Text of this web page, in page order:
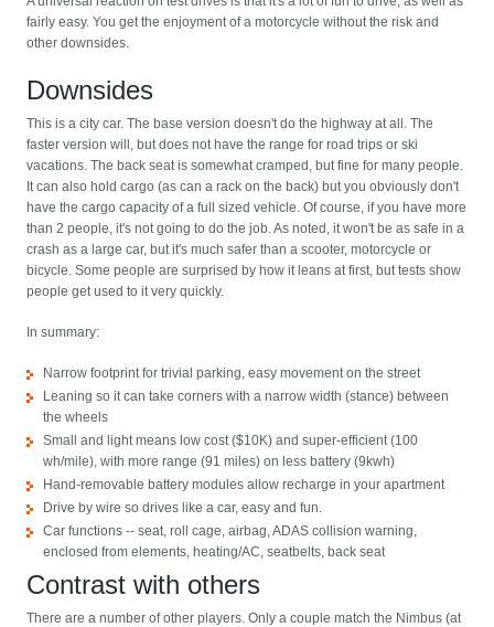
fairly easy. You get the enjoyment of a motorcycle without the risk and
other downsides.
Downsides
This is a city car. The base version doesn't do the highway at all. The
faster version will, but does not have the range for road trips or ski
vacations. The back seat is somewhat cramped, but fine for many people.
It can also hold cargo (as can a rack on the back) but you obviously don't
have the cargo capacity of a full sized vehicle. Of course, if you have more
than 2 people, it's not going to do the job. As noted, it won't be as safe in a
crash as a large car, but it's much safer than a scooter, motorcycle or
bicycle. Some people are surprised by how it leans at first, but tests show
people get used to it very quickly.
In summary:
Narrow footprint for trivial parking, easy movement on the street
Leaning so it can take corners with a narrow width (stance) between
the wheels
Small and light means low cost ($10K) and super-efficient (100
wh/mile), with more range (91 miles) on less battery (9kwh)
Hand-removable battery modules allow recharge in your apartment
Drive by wire so drives like a car, easy and fun.
Car functions -- seat, roll cage, airbag, ADAS collision warning,
enclosed from elements, heating/AC, seatbelts, back seat
Contrast with others
There are a number of other players. Only a couple match the Nimbus (at